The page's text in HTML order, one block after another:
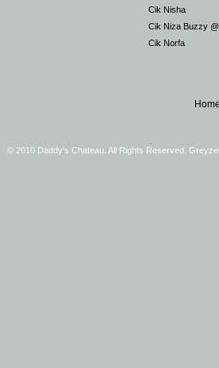
Cik Nisha
Cik Niza Buzzy
Cik Norfa
© 2010 Daddy's Chateau. All Rights Reserved.